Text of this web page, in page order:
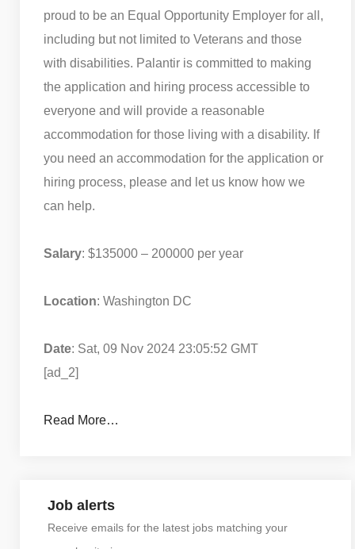
proud to be an Equal Opportunity Employer for all,
including but not limited to Veterans and those
with disabilities. Palantir is committed to making
the application and hiring process accessible to
everyone and will provide a reasonable
accommodation for those living with a disability. If
you need an accommodation for the application or
hiring process, please and let us know how we
can help.
Salary: $135000 – 200000 per year
Location: Washington DC
Date: Sat, 09 Nov 2024 23:05:52 GMT
[ad_2]
Read More…
Job alerts
Receive emails for the latest jobs matching your